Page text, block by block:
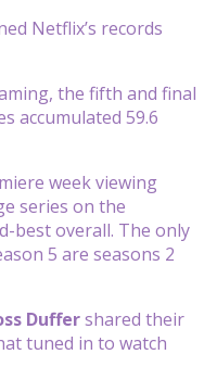
Netflix’s records
the fifth and final
accumulated 59.6
week viewing
series on the
best overall. The only
5 are seasons 2
Duffershared their
tuned in to watch